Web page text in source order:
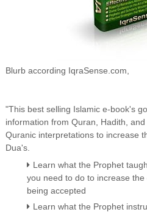
Blurb according IqraSense.com,
"This best selling Islamic e-book's
information from Quran, Hadith,
Quranic interpretations to increase
Dua's.
Learn what the Prophet
you need to do to increase
being accepted
Learn what the Prophet